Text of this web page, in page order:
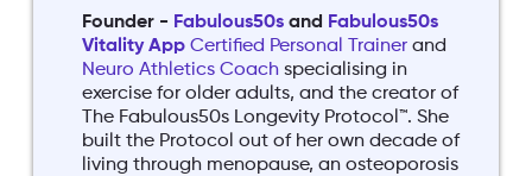
Founder - Fabulous50s and
Fabulous50s
Vitality App Certified Personal Trainer and
Neuro Athletics Coach specialising in
exercise for older adults, and the creator of
The Fabulous50s Longevity Protocol™. She
built the Protocol out of her own decade of
living through menopause, an osteoporosis